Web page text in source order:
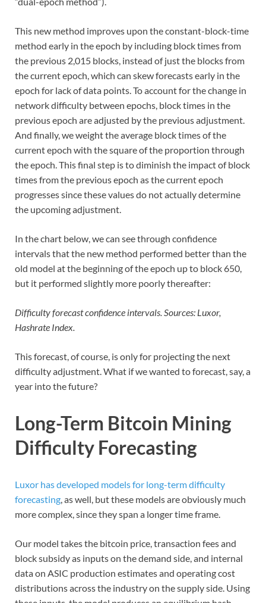
This new method improves upon the constant-block-time
method early in the epoch by including block times from
the previous 2,015 blocks, instead of just the blocks from
the current epoch, which can skew forecasts early in the
epoch for lack of data points. To account for the change in
network difficulty between epochs, block times in the
previous epoch are adjusted by the previous adjustment.
And finally, we weight the average block times of the
current epoch with the square of the proportion through
the epoch. This final step is to diminish the impact of block
times from the previous epoch as the current epoch
progresses since these values do not actually determine
the upcoming adjustment.
In the chart below, we can see through confidence
intervals that the new method performed better than the
old model at the beginning of the epoch up to block 650,
but it performed slightly more poorly thereafter:
Difficulty forecast confidence intervals. Sources: Luxor,
Hashrate Index.
This forecast, of course, is only for projecting the next
difficulty adjustment. What if we wanted to forecast, say, a
year into the future?
Long-Term Bitcoin Mining
Difficulty Forecasting
Luxor has developed models for long-term difficulty
forecasting , as well, but these models are obviously much
more complex, since they span a longer time frame.
Our model takes the bitcoin price, transaction fees and
block subsidy as inputs on the demand side, and internal
data on ASIC production estimates and operating cost
distributions across the industry on the supply side. Using